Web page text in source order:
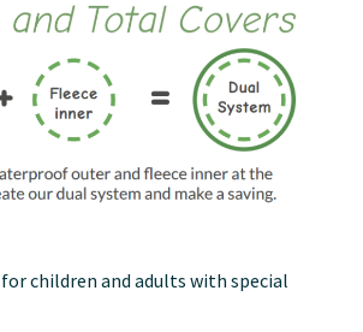
children and adults with special